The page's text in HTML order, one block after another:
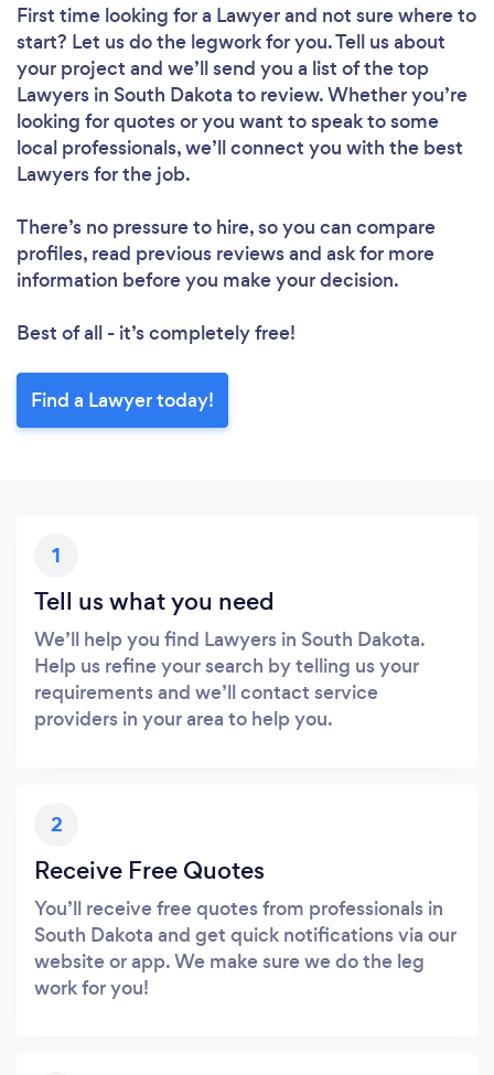
First time looking for a Lawyerand not sure where to
start? Let us do the legwork for you. Tell us about
your project and we’ll send you a list of the top
Lawyers in South Dakota to review. Whether you’re
looking for quotes or you want to speak to some
local professionals, we’ll connect you with the best
Lawyers for the job.
There’s no pressure to hire, so you can compare
profiles, read previous reviews and ask for more
information before you make your decision.
Best of all - it’s completely free!
Find a Lawyer today!
1
Tell us what you need
We’ll help you find Lawyers in South Dakota.
Help us refine your search by telling us your
requirements and we’ll contact service
providers in your area to help you.
2
Receive Free Quotes
You’ll receive free quotes from professionals in
South Dakota and get quick notifications via our
website or app. We make sure we do the leg
work for you!